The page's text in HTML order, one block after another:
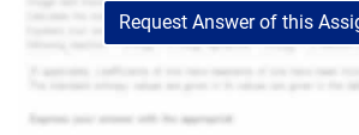
Request Answer of this